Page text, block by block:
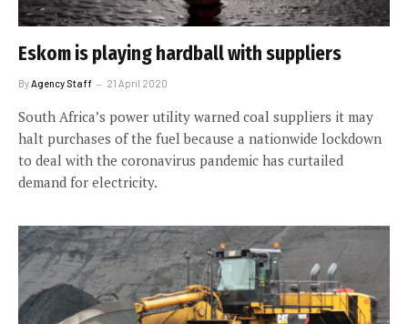
Eskom is playing hardball with suppliers
By Agency Staff 21 April 2020
South Africa’s power utility warned coal suppliers it may
halt purchases of the fuel because a nationwide lockdown
to deal with the coronavirus pandemic has curtailed
demand for electricity.